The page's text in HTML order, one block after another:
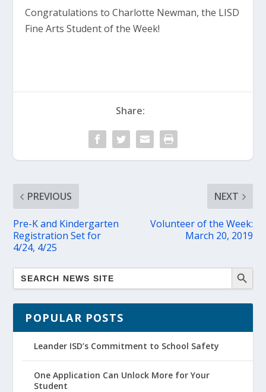
Congratulations to Charlotte Newman, the LISD
Fine Arts Student of the Week!
Share:
PREVIOUS
Pre-K and Kindergarten
Registration Set for
4/24, 4/25
NEXT
Volunteer of the Week:
March 20, 2019
POPULAR POSTS
Leander ISD’s Commitment to School Safety
One Application Can Unlock More for Your
Student